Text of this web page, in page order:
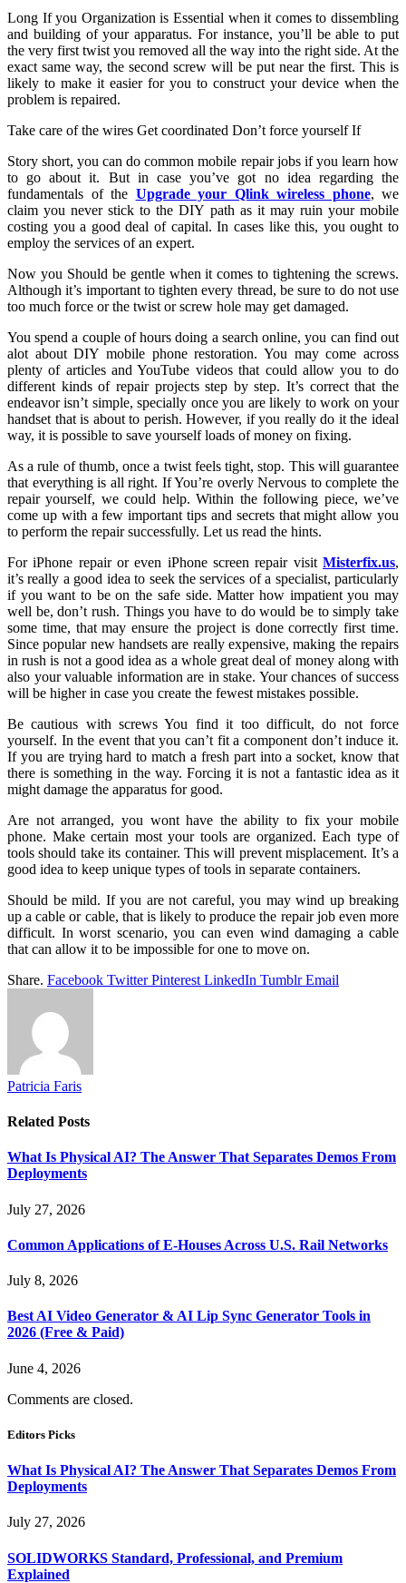
Long If you Organization is Essential when it comes to dissembling
and building of your apparatus. For instance, you’ll be able to put
the very first twist you removed all the way into the right side. At the
exact same way, the second screw will be put near the first. This is
likely to make it easier for you to construct your device when the
problem is repaired.
Take care of the wires Get coordinated Don’t force yourself If
Story short, you can do common mobile repair jobs if you learn how
to go about it. But in case you’ve got no idea regarding the
fundamentals of the Upgrade your Qlink wireless phone, we
claim you never stick to the DIY path as it may ruin your mobile
costing you a good deal of capital. In cases like this, you ought to
employ the services of an expert.
Now you Should be gentle when it comes to tightening the screws.
Although it’s important to tighten every thread, be sure to do not use
too much force or the twist or screw hole may get damaged.
You spend a couple of hours doing a search online, you can find out
alot about DIY mobile phone restoration. You may come across
plenty of articles and YouTube videos that could allow you to do
different kinds of repair projects step by step. It’s correct that the
endeavor isn’t simple, specially once you are likely to work on your
handset that is about to perish. However, if you really do it the ideal
way, it is possible to save yourself loads of money on fixing.
As a rule of thumb, once a twist feels tight, stop. This will guarantee
that everything is all right. If You’re overly Nervous to complete the
repair yourself, we could help. Within the following piece, we’ve
come up with a few important tips and secrets that might allow you
to perform the repair successfully. Let us read the hints.
For iPhone repair or even iPhone screen repair visit Misterfix.us,
it’s really a good idea to seek the services of a specialist, particularly
if you want to be on the safe side. Matter how impatient you may
well be, don’t rush. Things you have to do would be to simply take
some time, that may ensure the project is done correctly first time.
Since popular new handsets are really expensive, making the repairs
in rush is not a good idea as a whole great deal of money along with
also your valuable information are in stake. Your chances of success
will be higher in case you create the fewest mistakes possible.
Be cautious with screws You find it too difficult, do not force
yourself. In the event that you can’t fit a component don’t induce it.
If you are trying hard to match a fresh part into a socket, know that
there is something in the way. Forcing it is not a fantastic idea as it
might damage the apparatus for good.
Are not arranged, you wont have the ability to fix your mobile
phone. Make certain most your tools are organized. Each type of
tools should take its container. This will prevent misplacement. It’s a
good idea to keep unique types of tools in separate containers.
Should be mild. If you are not careful, you may wind up breaking
up a cable or cable, that is likely to produce the repair job even more
difficult. In worst scenario, you can even wind damaging a cable
that can allow it to be impossible for one to move on.
Share. Facebook Twitter Pinterest LinkedIn Tumblr Email
Patricia Faris
Related Posts
What Is Physical AI? The Answer That Separates Demos From
Deployments
July 27, 2026
Common Applications of E-Houses Across U.S. Rail Networks
July 8, 2026
Best AI Video Generator & AI Lip Sync Generator Tools in
2026 (Free & Paid)
June 4, 2026
Comments are closed.
Editors Picks
What Is Physical AI? The Answer That Separates Demos From
Deployments
July 27, 2026
SOLIDWORKS Standard, Professional, and Premium
Explained